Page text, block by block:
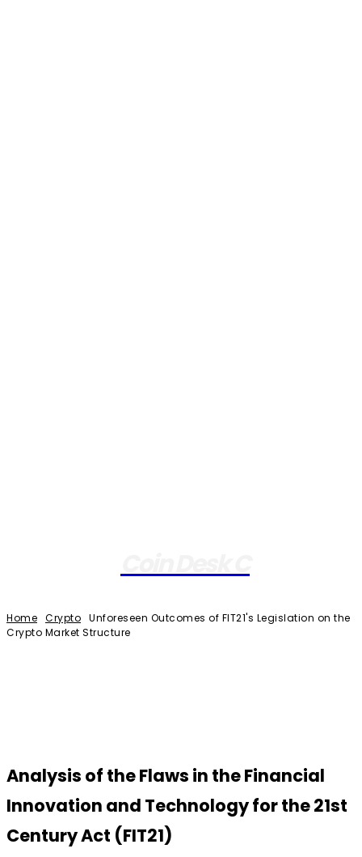
Home Crypto Unforeseen Outcomes of FIT21's Legislation on the
Crypto Market Structure
Analysis of the Flaws in the Financial
Innovation and Technology for the 21st
Century Act (FIT21)